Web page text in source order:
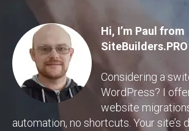
Hi, I’m Paul from
SiteBuilders.PRO
Considering a
WordPress? I
website
automation, no shortcuts. Your site’s